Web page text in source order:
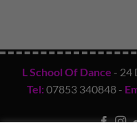
L School Of Dance - 24
Tel: 07853 340848 -